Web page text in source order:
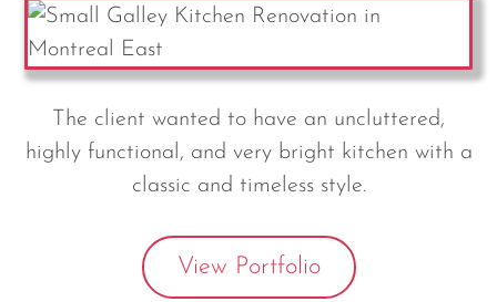
The client wanted to have an uncluttered,
highly functional, and very bright kitchen with a
classic and timeless style.
View Portfolio